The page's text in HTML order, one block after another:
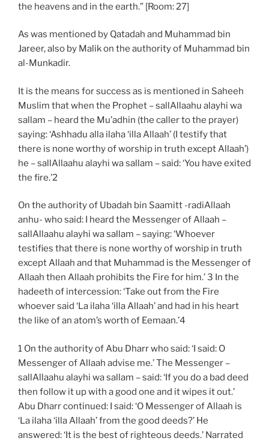
the heavens and in the earth.” [Room: 27]
As was mentioned by Qatadah and Muhammad bin
Jareer, also by Malik on the authority of Muhammad bin
al-Munkadir.
It is the means for success as is mentioned in Saheeh
Muslim that when the Prophet – sallAllaahu alayhi wa
sallam – heard the Mu’adhin (the caller to the prayer)
saying: ‘Ashhadu alla ilaha ‘illa Allaah’ (I testify that
there is none worthy of worship in truth except Allaah’)
he – sallAllaahu alayhi wa sallam – said: ‘You have exited
the fire.’2
On the authority of Ubadah bin Saamitt -radiAllaah
anhu- who said: I heard the Messenger of Allaah –
sallAllaahu alayhi wa sallam – saying: ‘Whoever
testifies that there is none worthy of worship in truth
except Allaah and that Muhammad is the Messenger of
Allaah then Allaah prohibits the Fire for him.’ 3 In the
hadeeth of intercession: ‘Take out from the Fire
whoever said ‘La ilaha ‘illa Allaah’ and had in his heart
the like of an atom’s worth of Eemaan.’4
1 On the authority of Abu Dharr who said: ‘I said: O
Messenger of Allaah advise me.’ The Messenger –
sallAllaahu alayhi wa sallam – said: ‘If you do a bad deed
then follow it up with a good one and it wipes it out.’
Abu Dharr continued: I said: ‘O Messenger of Allaah is
‘La ilaha ‘illa Allaah’ from the good deeds?’ He
answered: ‘It is the best of righteous deeds.’ Narrated